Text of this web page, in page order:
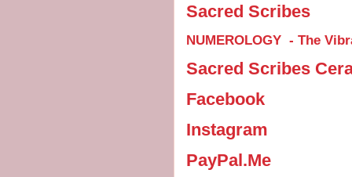
Sacred Scribes
NUMEROLOGY - The
Sacred Scribes
Facebook
Instagram
PayPal.Me